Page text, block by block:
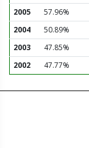
2005
57.96%
2004
50.89%
2003
47.85%
2002
47.77%